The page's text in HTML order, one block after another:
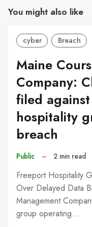
You might also like
cyber Breach
Maine
Company:
filed
hospitality
breach
Public – 2 min read
Freeport Hospitality
Over Delayed Data
Management
group operating…